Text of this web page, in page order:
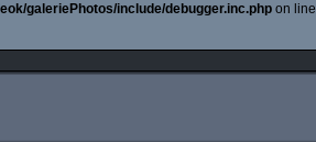
galeriePhotos/include/debugger.inc.php on line